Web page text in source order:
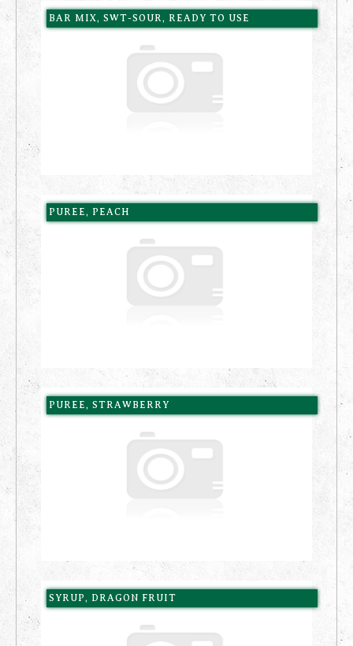
BAR MIX, SWT-SOUR, READY TO USE
PUREE, PEACH
PUREE, STRAWBERRY
SYRUP, DRAGON FRUIT